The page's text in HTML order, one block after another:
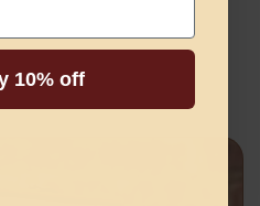
10% off